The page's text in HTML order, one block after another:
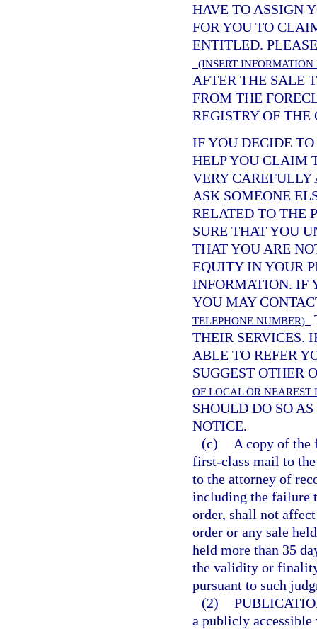
HAVE TO ASSIGN
FOR YOU TO
ENTITLED.
(INSERT
AFTER THE SALE
FROM THE
REGISTRY OF THE
IF YOU DECIDE
HELP YOU CLAIM
VERY CAREFULLY
ASK SOMEONE
RELATED TO THE
SURE THAT YOU
THAT YOU ARE
EQUITY IN YOUR
INFORMATION. IF
YOU MAY
TELEPHONE NUMBER)
THEIR SERVICES.
ABLE TO REFER
SUGGEST OTHER
OF LOCAL OR
SHOULD DO SO
NOTICE.
(c)
A copy of the
first-class mail to
to the attorney of
including the failure
order, shall not
order or any sale
held more than 35
the validity or
pursuant to such
(2)
a publicly accessible